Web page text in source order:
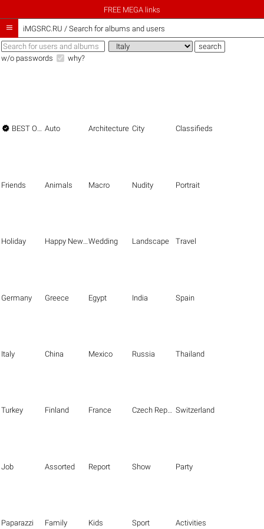
FREE MEGA links
 iMGSRC.RU / Search for albums and users
w/o passwords why?
 BEST OF THE BEST Auto Architecture City Classifieds
Friends Animals Macro Nudity Portrait
Holiday Happy New Year Wedding Landscape Travel
Germany Greece Egypt India Spain
Italy China Mexico Russia Thailand
Turkey Finland France Czech Republic Switzerland
Job Assorted Report Show Party
Paparazzi Family Kids Sport Activities